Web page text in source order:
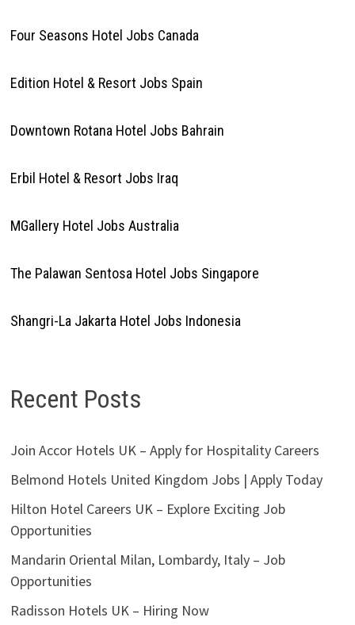
Four Seasons Hotel Jobs Canada
Edition Hotel & Resort Jobs Spain
Downtown Rotana Hotel Jobs Bahrain
Erbil Hotel & Resort Jobs Iraq
MGallery Hotel Jobs Australia
The Palawan Sentosa Hotel Jobs Singapore
Shangri-La Jakarta Hotel Jobs Indonesia
Recent Posts
Join Accor Hotels UK – Apply for Hospitality Careers
Belmond Hotels United Kingdom Jobs | Apply Today
Hilton Hotel Careers UK – Explore Exciting Job
Opportunities
Mandarin Oriental Milan, Lombardy, Italy – Job
Opportunities
Radisson Hotels UK – Hiring Now